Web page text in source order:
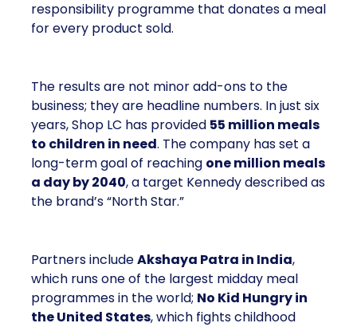
responsibility programme that donates a meal
for every product sold.
The results are not minor add-ons to the
business; they are headline numbers. In just six
years, Shop LC has provided 55 million meals
to children in need. The company has set a
long-term goal of reaching one million meals
a day by 2040, a target Kennedy described as
the brand’s “North Star.”
Partners includeAkshaya Patra in India,
which runs one of the largest midday meal
programmes in the world; No Kid Hungry in
the United States, which fights childhood